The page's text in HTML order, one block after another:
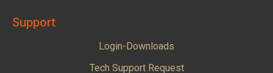
Support
Login-Downloads
Tech Support Request